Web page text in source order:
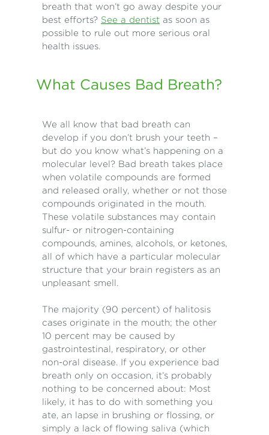
breath that won’t go away despite your
best efforts? See a dentist as soon as
possible to rule out more serious oral
health issues.
What Causes Bad Breath?
We all know that bad breath can
develop if you don’t brush your teeth –
but do you know what’s happening on a
molecular level? Bad breath takes place
when volatile compounds are formed
and released orally, whether or not those
compounds originated in the mouth.
These volatile substances may contain
sulfur- or nitrogen-containing
compounds, amines, alcohols, or ketones,
all of which have a particular molecular
structure that your brain registers as an
unpleasant smell.
The majority (90 percent) of halitosis
cases originate in the mouth; the other
10 percent may be caused by
gastrointestinal, respiratory, or other
non-oral disease. If you experience bad
breath only on occasion, it’s probably
nothing to be concerned about: Most
likely, it has to do with something you
ate, an lapse in brushing or flossing, or
simply a lack of flowing saliva (which